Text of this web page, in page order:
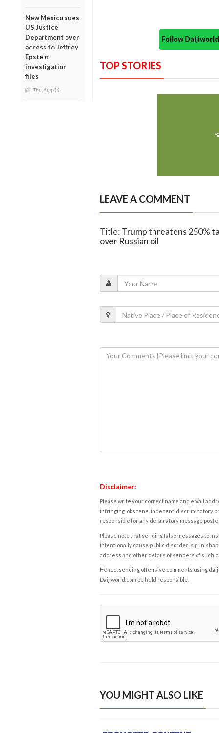
New Mexico sues
US Justice
Department over
access to Jeffrey
Epstein
investigation
files
Thu, Aug 06
Follow
TOP STORIES
LEAVE A COMMENT
Title: Trump threatens 250%
over Russian oil
Disclaimer:
Please write your correct name and email
infringing, obscene, indecent, discriminatory
responsible for any defamatory message
Please note that sending false messages to
intentionally cause public disorder is
address and other details of senders of such
Hence, sending offensive comments using
Daijiworld.com be held responsible.
YOU MIGHT ALSO LIKE